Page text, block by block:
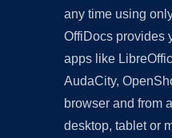
any time using
OffiDocs provides
apps like
AudaCity,
browser and from
desktop, tablet or